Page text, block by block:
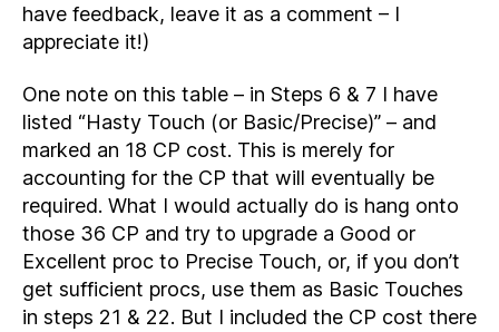
have feedback, leave it as a comment – I
appreciate it!)
One note on this table – in Steps 6 & 7 I have
listed “Hasty Touch (or Basic/Precise)” – and
marked an 18 CP cost. This is merely for
accounting for the CP that will eventually be
required. What I would actually do is hang onto
those 36 CP and try to upgrade a Good or
Excellent proc to Precise Touch, or, if you don’t
get sufficient procs, use them as Basic Touches
in steps 21 & 22. But I included the CP cost there